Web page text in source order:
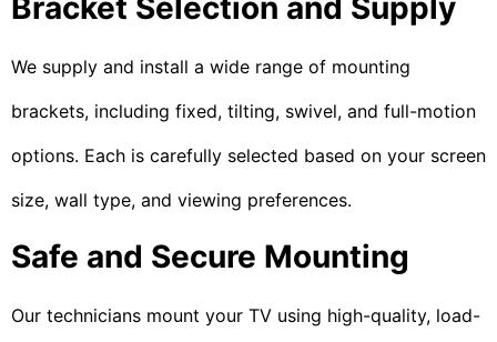
Bracket Selection and Supply
We supply and install a wide range of mounting
brackets, including fixed, tilting, swivel, and full-motion
options. Each is carefully selected based on your screen
size, wall type, and viewing preferences.
Safe and Secure Mounting
Our technicians mount your TV using high-quality, load-